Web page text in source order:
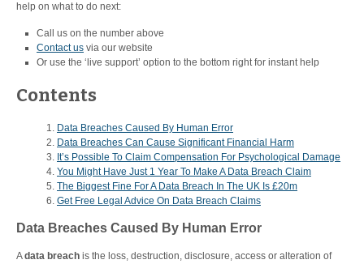
help on what to do next:
Call us on the number above
Contact us via our website
Or use the ‘live support’ option to the bottom right for instant help
Contents
Data Breaches Caused By Human Error
Data Breaches Can Cause Significant Financial Harm
It’s Possible To Claim Compensation For Psychological Damage
You Might Have Just 1 Year To Make A Data Breach Claim
The Biggest Fine For A Data Breach In The UK Is £20m
Get Free Legal Advice On Data Breach Claims
Data Breaches Caused By Human Error
Adata breach is the loss, destruction, disclosure, access or alteration of